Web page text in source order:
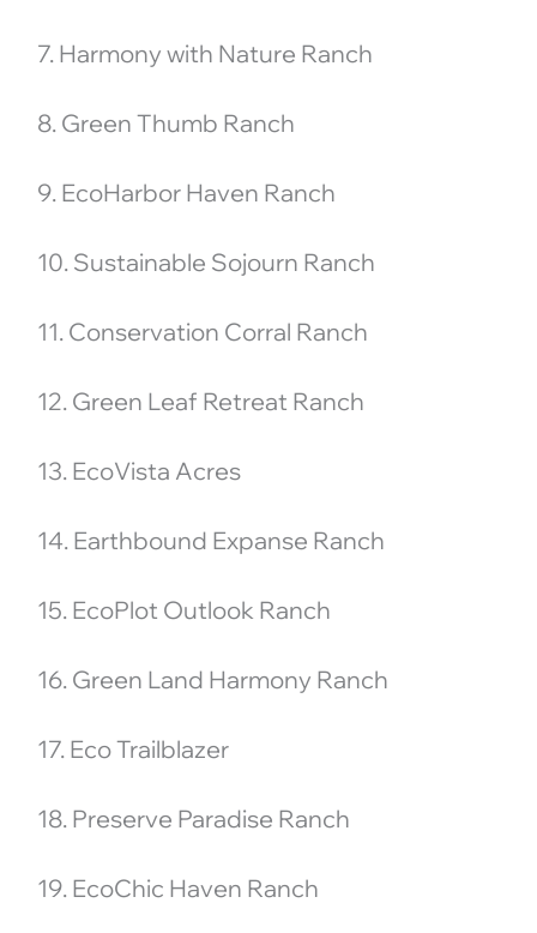
7. Harmony with Nature Ranch
8. Green Thumb Ranch
9. EcoHarbor Haven Ranch
10. Sustainable Sojourn Ranch
11. Conservation Corral Ranch
12. Green Leaf Retreat Ranch
13. EcoVista Acres
14. Earthbound Expanse Ranch
15. EcoPlot Outlook Ranch
16. Green Land Harmony Ranch
17. Eco Trailblazer
18. Preserve Paradise Ranch
19. EcoChic Haven Ranch